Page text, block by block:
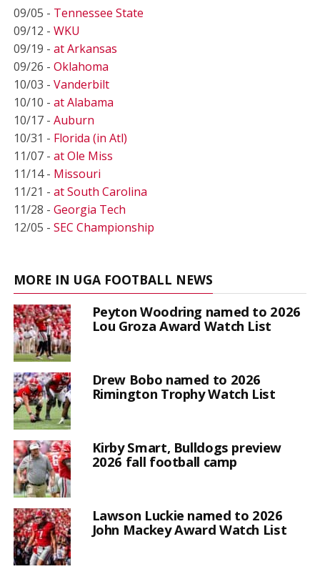
09/05 - Tennessee State
09/12 - WKU
09/19 - at Arkansas
09/26 - Oklahoma
10/03 - Vanderbilt
10/10 - at Alabama
10/17 - Auburn
10/31 - Florida (in Atl)
11/07 - at Ole Miss
11/14 - Missouri
11/21 - at South Carolina
11/28 - Georgia Tech
12/05 - SEC Championship
MORE IN UGA FOOTBALL NEWS
Peyton Woodring named to 2026
Lou Groza Award Watch List
Drew Bobo named to 2026
Rimington Trophy Watch List
Kirby Smart, Bulldogs preview
2026 fall football camp
Lawson Luckie named to 2026
John Mackey Award Watch List